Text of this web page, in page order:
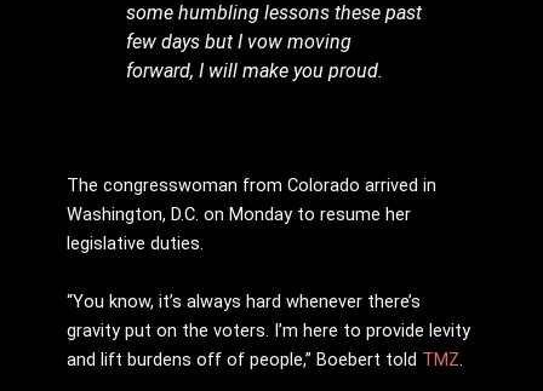
some humbling lessons these past
few days but I vow moving
forward, I will make you proud.
The congresswoman from Colorado arrived in
Washington, D.C. on Monday to resume her
legislative duties.
“You know, it’s always hard whenever there’s
gravity put on the voters. I’m here to provide levity
and lift burdens off of people,” Boebert told TMZ